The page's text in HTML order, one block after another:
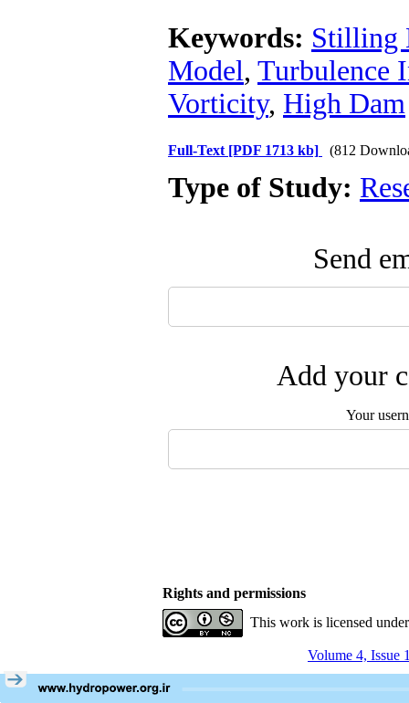
Keywords: Stilling
Model, Turbulence
Vorticity, High Dam
Full-Text [PDF 1713 kb] (812
Type of Study:
Send
Add your
Your
Rights and permissions
This work is licensed
Volume 4, Issue